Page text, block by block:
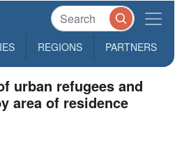
REGIONS PARTNERS
urban refugees and
area of residence